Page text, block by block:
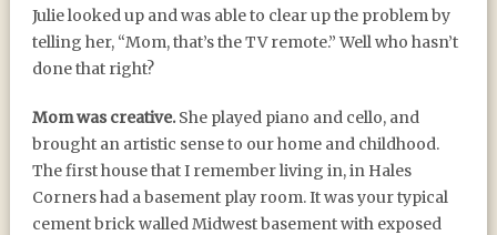
Julie looked up and was able to clear up the problem by
telling her, “Mom, that’s the TV remote.” Well who hasn’t
done that right?
Mom was creative.She played piano and cello, and
brought an artistic sense to our home and childhood.
The first house that I remember living in, in Hales
Corners had a basement play room. It was your typical
cement brick walled Midwest basement with exposed